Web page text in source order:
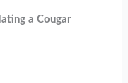
a Cougar